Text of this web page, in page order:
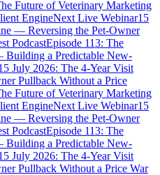
Future of Veterinary Marketing
EngineNext Live Webinar15
— Reversing the Pet-Owner
PodcastEpisode 113: The
a Predictable New-
July 2026: The 4-Year Visit
Pullback Without a Price
Future of Veterinary Marketing
EngineNext Live Webinar15
— Reversing the Pet-Owner
PodcastEpisode 113: The
a Predictable New-
July 2026: The 4-Year Visit
Pullback Without a Price War